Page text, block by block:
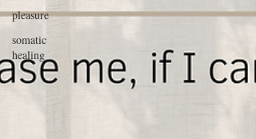
pleasure
somatic
healing